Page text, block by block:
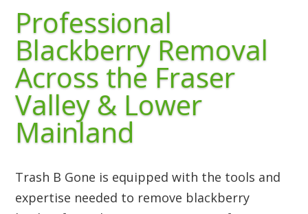
Professional
Blackberry Removal
Across the Fraser
Valley & Lower
Mainland
Trash B Gone is equipped with the tools and
expertise needed to remove blackberry